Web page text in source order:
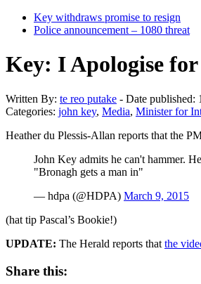
Key withdraws promise to resign
Police announcement – 1080 threat
Key: I Apologise
Written By: te reo putake - Date published:
Categories: john key, Media, Minister for
Heather du Plessis-Allan reports that the
John Key admits he can't hammer.
"Bronagh gets a man in"
— hdpa (@HDPA) March 9, 2015
(hat tip Pascal’s Bookie!)
UPDATE: The Herald reports that the
Share this: